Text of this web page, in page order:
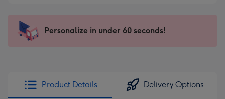
x
185
205
Sent
instantly
Personalize in under 60 seconds!
Product Details Delivery Options